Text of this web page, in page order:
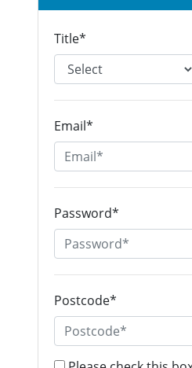
Title*
Email*
Password*
Postcode*